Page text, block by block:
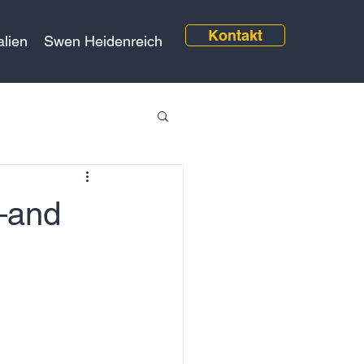
Swen Heidenreich Kontakt